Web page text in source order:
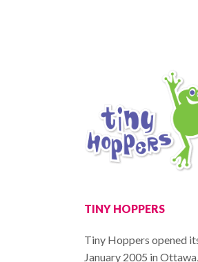
TINY HOPPERS
Tiny Hoppers opened
January 2005 in